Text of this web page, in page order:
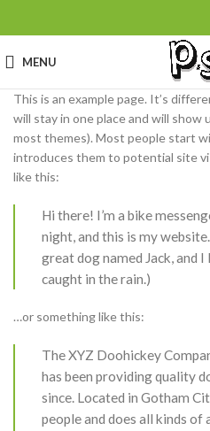
MENU
This is an example page. It’s
will stay in one place and will show
most themes). Most people start
introduces them to potential site
like this:
Hi there! I’m a bike
night, and this is my
great dog named Jack, and I
caught in the rain.)
…or something like this:
The XYZ Doohickey
has been providing quality
since. Located in Gotham
people and does all kinds